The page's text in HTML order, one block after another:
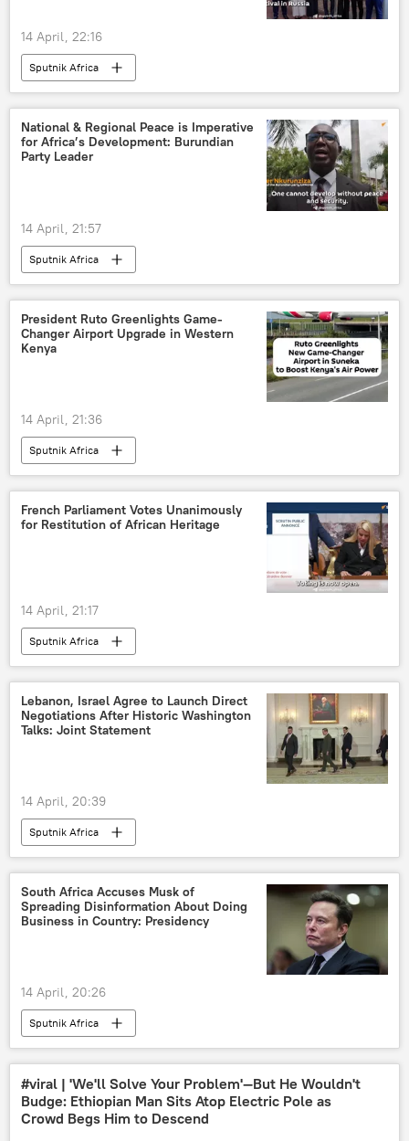
14 April, 22:16
Sputnik Africa
National & Regional Peace is Imperative
for Africa’s Development: Burundian
Party Leader
14 April, 21:57
Sputnik Africa
President Ruto Greenlights Game-
Changer Airport Upgrade in Western
Kenya
14 April, 21:36
Sputnik Africa
French Parliament Votes Unanimously
for Restitution of African Heritage
14 April, 21:17
Sputnik Africa
Lebanon, Israel Agree to Launch Direct
Negotiations After Historic Washington
Talks: Joint Statement
14 April, 20:39
Sputnik Africa
South Africa Accuses Musk of
Spreading Disinformation About Doing
Business in Country: Presidency
14 April, 20:26
Sputnik Africa
#viral | 'We'll Solve Your Problem'—But He Wouldn't
Budge: Ethiopian Man Sits Atop Electric Pole as
Crowd Begs Him to Descend